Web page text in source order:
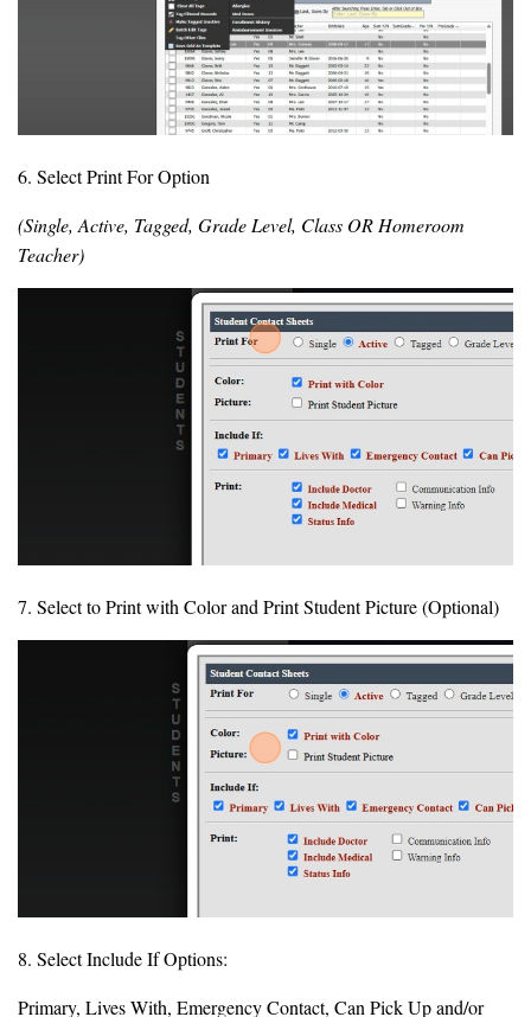
6. Select Print For Option
(Single, Active, Tagged, Grade Level, Class OR Homeroom
Teacher)
7. Select to Print with Color and Print Student Picture (Optional)
8. Select Include If Options:
Primary, Lives With, Emergency Contact, Can Pick Up and/or